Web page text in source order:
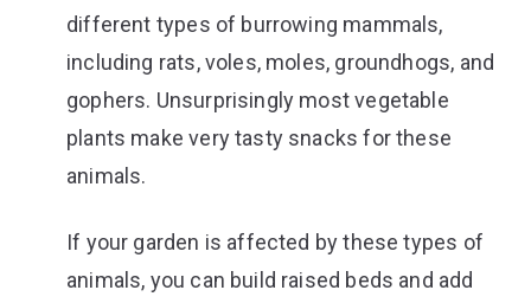
different types of burrowing mammals,
including rats, voles, moles, groundhogs, and
gophers. Unsurprisingly most vegetable
plants make very tasty snacks for these
animals.
If your garden is affected by these types of
animals, you can build raised beds and add